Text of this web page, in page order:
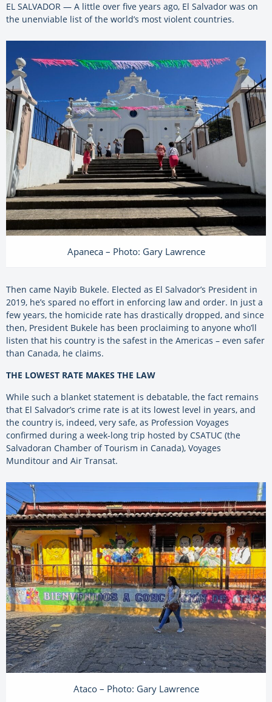
EL SALVADOR — A little over five years ago, El Salvador was on
the unenviable list of the world’s most violent countries.
Apaneca – Photo: Gary Lawrence
Then came Nayib Bukele. Elected as El Salvador’s President in
2019, he’s spared no effort in enforcing law and order. In just a
few years, the homicide rate has drastically dropped, and since
then, President Bukele has been proclaiming to anyone who’ll
listen that his country is the safest in the Americas – even safer
than Canada, he claims.
THE LOWEST RATE MAKES THE LAW
While such a blanket statement is debatable, the fact remains
that El Salvador’s crime rate is at its lowest level in years, and
the country is, indeed, very safe, as Profession Voyages
confirmed during a week-long trip hosted by CSATUC (the
Salvadoran Chamber of Tourism in Canada), Voyages
Munditour and Air Transat.
Ataco – Photo: Gary Lawrence